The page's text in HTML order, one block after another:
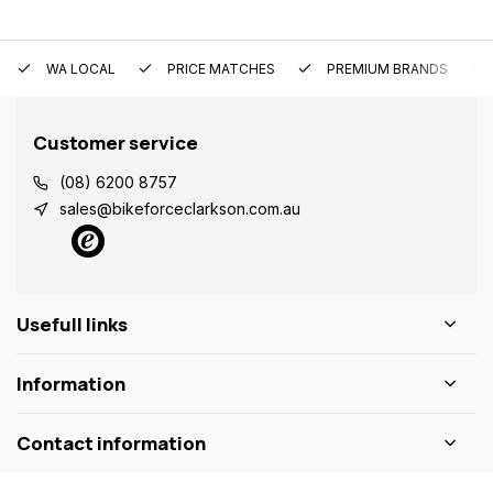
WA LOCAL PRICE MATCHES PREMIUM BRANDS
Customer service
(08) 6200 8757
sales@bikeforceclarkson.com.au
Usefull links
Information
Contact information